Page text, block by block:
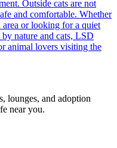
Outside cats are not
and comfortable. Whether
or looking for a quiet
nature and cats, LSD
animal lovers visiting the
lounges, and adoption
near you.